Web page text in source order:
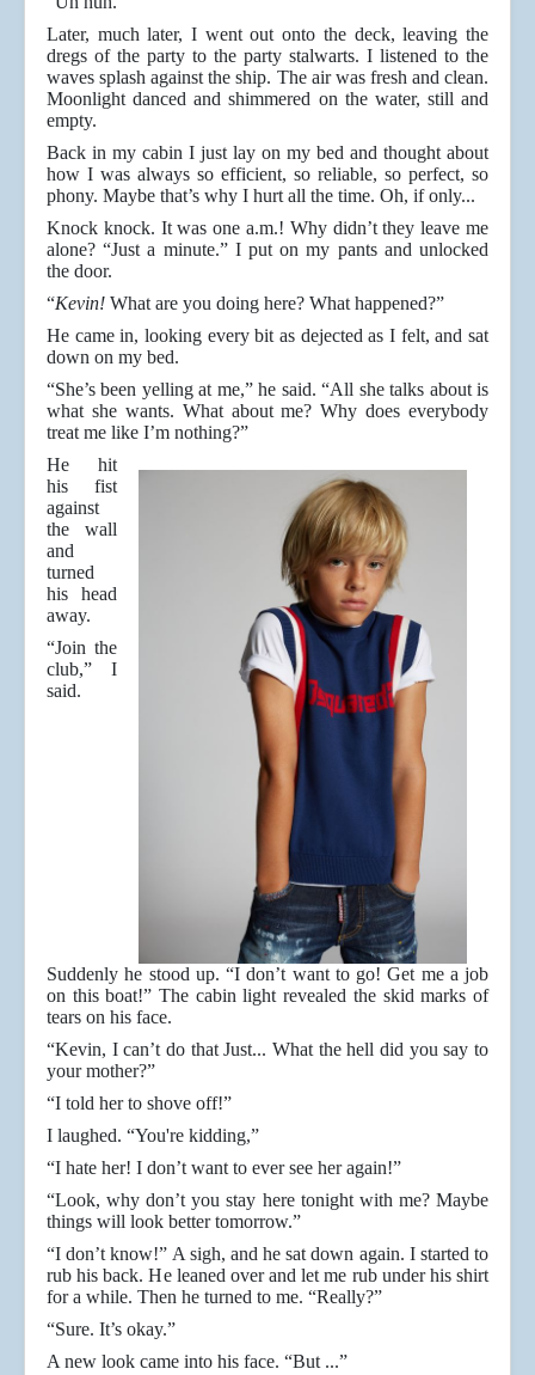
Later, much later, I went out onto the deck, leaving the
dregs of the party to the party stalwarts. I listened to the
waves splash against the ship. The air was fresh and clean.
Moonlight danced and shimmered on the water, still and
empty.
Back in my cabin I just lay on my bed and thought about
how I was always so efficient, so reliable, so perfect, so
phony. Maybe that’s why I hurt all the time. Oh, if only...
Knock knock. It was one a.m.! Why didn’t they leave me
alone? “Just a minute.” I put on my pants and unlocked
the door.
“Kevin! What are you doing here? What happened?”
He came in, looking every bit as dejected as I felt, and sat
down on my bed.
“She’s been yelling at me,” he said. “All she talks about is
what she wants. What about me? Why does everybody
treat me like I’m nothing?”
He hit
his fist
against
the wall
and
turned
his head
away.
“Join the
club,” I
said.
Suddenly he stood up. “I don’t want to go! Get me a job
on this boat!” The cabin light revealed the skid marks of
tears on his face.
“Kevin, I can’t do that Just... What the hell did you say to
your mother?”
“I told her to shove off!”
I laughed. “You're kidding,”
“I hate her! I don’t want to ever see her again!”
“Look, why don’t you stay here tonight with me? Maybe
things will look better tomorrow.”
“I don’t know!” A sigh, and he sat down again. I started to
rub his back. He leaned over and let me rub under his shirt
for a while. Then he turned to me. “Really?”
“Sure. It’s okay.”
A new look came into his face. “But ...”